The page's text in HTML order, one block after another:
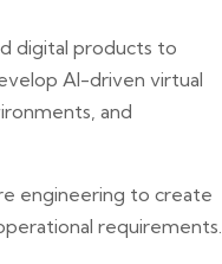
digital products to
AI-driven virtual
and
engineering to create
requirements.